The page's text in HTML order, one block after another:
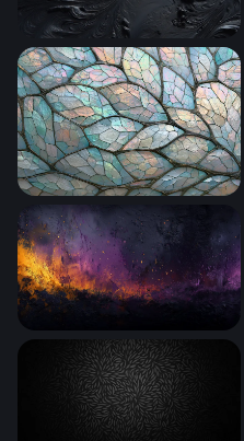
Obsidian Swirl
A Close Up
Ember and Violet Inferno